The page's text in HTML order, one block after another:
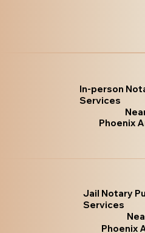
In-person
Services
Phoenix
Jail Notary
Services
Phoenix